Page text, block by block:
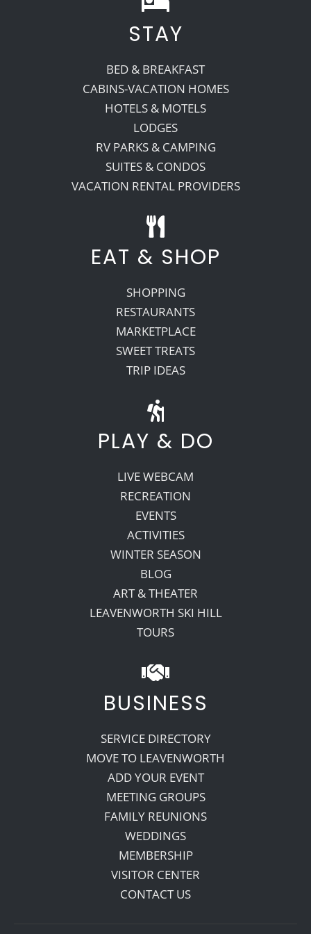
Recreate
More
About Us
STAY
BED & BREAKFAST
CABINS-VACATION HOMES
HOTELS & MOTELS
LODGES
RV PARKS & CAMPING
SUITES & CONDOS
VACATION RENTAL PROVIDERS
EAT & SHOP
SHOPPING
RESTAURANTS
MARKETPLACE
SWEET TREATS
TRIP IDEAS
PLAY & DO
LIVE WEBCAM
RECREATION
EVENTS
ACTIVITIES
WINTER SEASON
BLOG
ART & THEATER
LEAVENWORTH SKI HILL
TOURS
BUSINESS
SERVICE DIRECTORY
MOVE TO LEAVENWORTH
ADD YOUR EVENT
MEETING GROUPS
FAMILY REUNIONS
WEDDINGS
MEMBERSHIP
VISITOR CENTER
CONTACT US